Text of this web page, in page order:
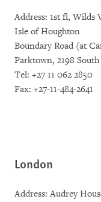
Address: 1st fl, Wilds
Isle of Houghton
Boundary Road (at
Parktown, 2198
Tel: +27 11 062 2850
Fax: +27-11-484-2641
London
Address: Audrey